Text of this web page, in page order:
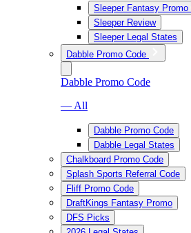
Sleeper Fantasy Promo
Sleeper Review
Sleeper Legal States
Dabble Promo Code
Dabble Promo Code
— All
Dabble Promo Code
Dabble Legal States
Chalkboard Promo Code
Splash Sports Referral Code
Fliff Promo Code
DraftKings Fantasy Promo
DFS Picks